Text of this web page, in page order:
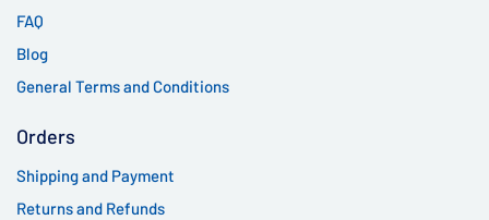
FAQ
Blog
General Terms and Conditions
Orders
Shipping and Payment
Returns and Refunds